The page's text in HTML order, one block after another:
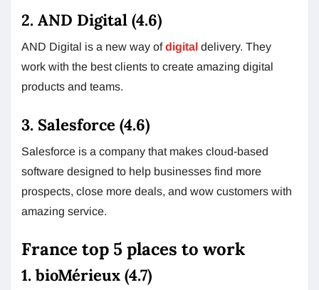
2. AND Digital (4.6)
AND Digital is a new way ofdigital delivery. They
work with the best clients to create amazing digital
products and teams.
3. Salesforce (4.6)
Salesforce is a company that makes cloud-based
software designed to help businesses find more
prospects, close more deals, and wow customers with
amazing service.
France top 5 places to work
1. bioMérieux (4.7)